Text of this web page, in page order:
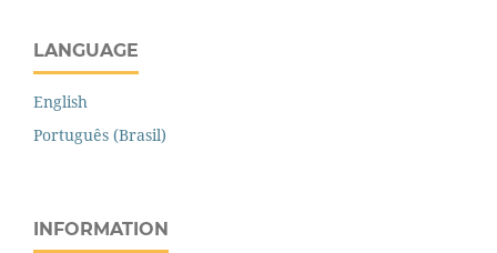
LANGUAGE
English
Português (Brasil)
INFORMATION